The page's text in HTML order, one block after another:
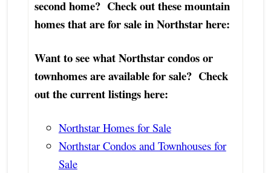
second home? Check out these mountain
homes that are for sale in Northstar here:
Want to see what Northstar condos or
townhomes are available for sale? Check
out the current listings here:
Northstar Homes for Sale
Northstar Condos and Townhouses for
Sale